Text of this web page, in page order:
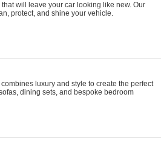
will leave your car looking like new. Our
protect, and shine your vehicle.
luxury and style to create the perfect
dining sets, and bespoke bedroom